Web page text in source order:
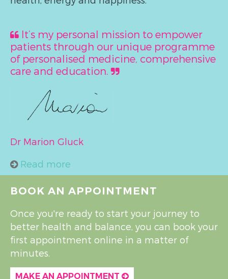
It’s my personal mission to empower
patients through our unique programme
of personalised medicine, comprehensive
care and education.
Dr Marion Gluck
Read more
BOOK AN APPOINTMENT
Once you're ready to start your journey to
better health and balance, you can book your
first appointment online in a matter of
minutes.
MAKE AN APPOINTMENT